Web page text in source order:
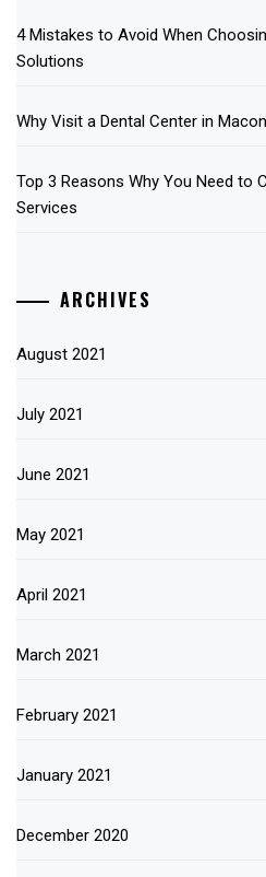
4 Mistakes to Avoid When
Solutions
Why Visit a Dental Center in
Top 3 Reasons Why You Need to
Services
ARCHIVES
August 2021
July 2021
June 2021
May 2021
April 2021
March 2021
February 2021
January 2021
December 2020